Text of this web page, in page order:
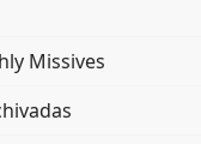
Missives